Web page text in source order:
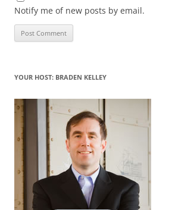
Notify me of new posts by email.
YOUR HOST: BRADEN KELLEY